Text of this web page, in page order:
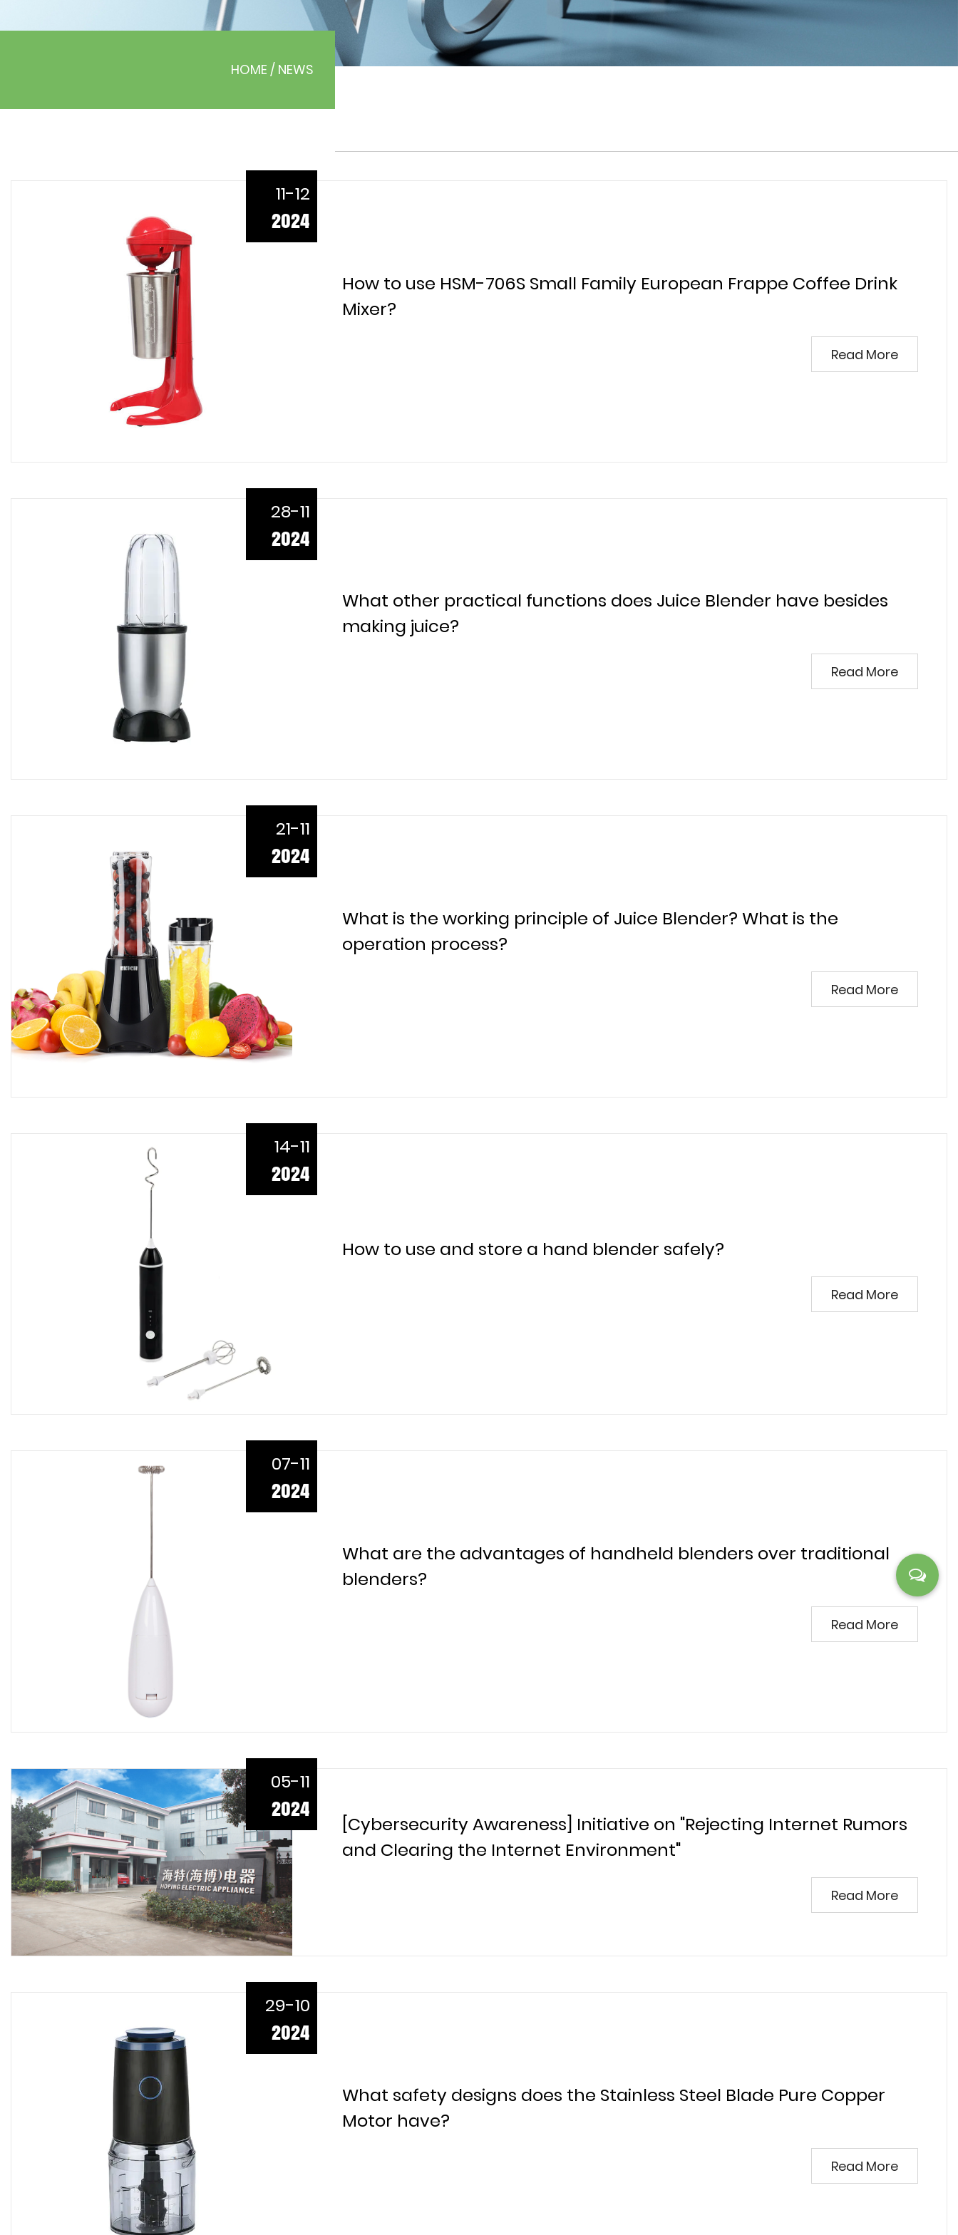
HOME / NEWS
11-12
2024
How to use HSM-706S Small Family European Frappe Coffee Drink
Mixer?
Read More
28-11
2024
What other practical functions does Juice Blender have besides
making juice?
Read More
21-11
2024
What is the working principle of Juice Blender? What is the
operation process?
Read More
14-11
2024
How to use and store a hand blender safely?
Read More
07-11
2024
What are the advantages of handheld blenders over traditional
blenders?
Read More
05-11
2024
[Cybersecurity Awareness] Initiative on "Rejecting Internet Rumors
and Clearing the Internet Environment"
Read More
29-10
2024
What safety designs does the Stainless Steel Blade Pure Copper
Motor have?
Read More